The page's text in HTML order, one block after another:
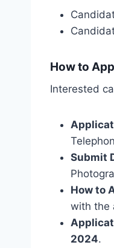
How to
Interested
Submit
How to
with the
2024.